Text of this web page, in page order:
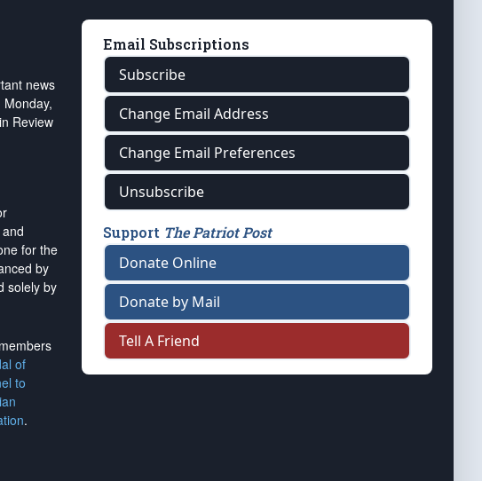
news
Review
for the
by
solely by
of
to
.
Email Subscriptions
Subscribe
Change Email Address
Change Email Preferences
Unsubscribe
Support The Patriot Post
Donate Online
Donate by Mail
Tell A Friend